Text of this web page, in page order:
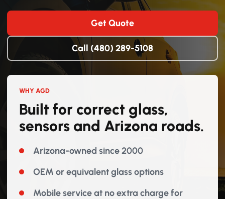
Get Quote
Call (480) 289-5108
WHY AGD
Built for correct glass,
sensors and Arizona roads.
Arizona-owned since 2000
OEM or equivalent glass options
Mobile service at no extra charge for